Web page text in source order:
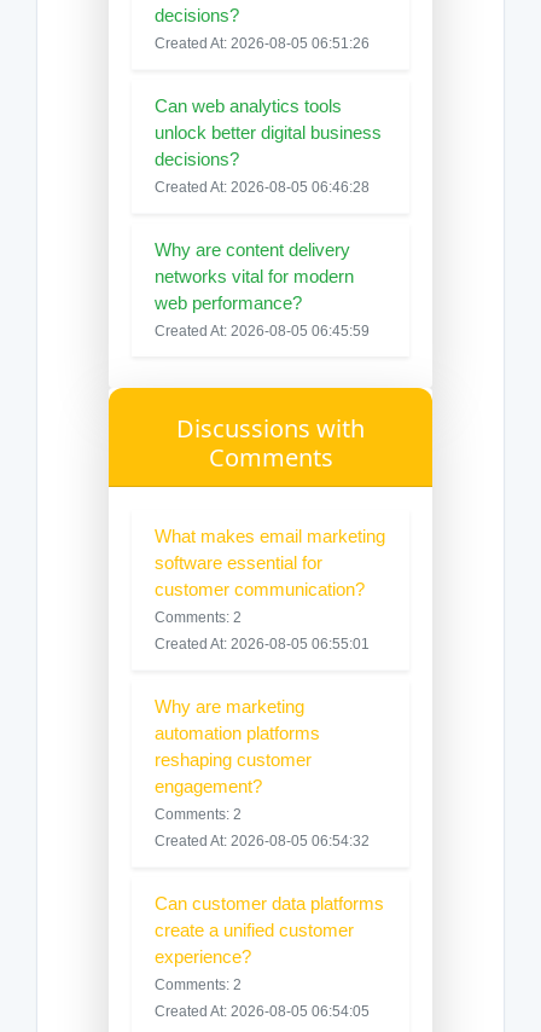
decisions?
Created At: 2026-08-05 06:51:26
Can web analytics tools
unlock better digital business
decisions?
Created At: 2026-08-05 06:46:28
Why are content delivery
networks vital for modern
web performance?
Created At: 2026-08-05 06:45:59
Discussions with
Comments
What makes email marketing
software essential for
customer communication?
Comments: 2
Created At: 2026-08-05 06:55:01
Why are marketing
automation platforms
reshaping customer
engagement?
Comments: 2
Created At: 2026-08-05 06:54:32
Can customer data platforms
create a unified customer
experience?
Comments: 2
Created At: 2026-08-05 06:54:05